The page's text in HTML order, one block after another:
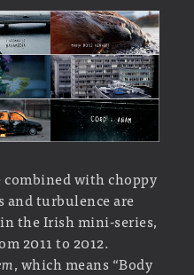
with choppy
and turbulence are
the Irish mini-series,
2011 to 2012.
, which means “Body